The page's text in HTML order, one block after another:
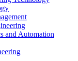
and Automation